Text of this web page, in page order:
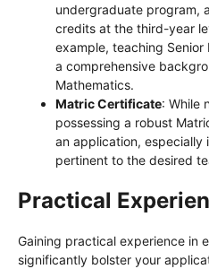
undergraduate program,
credits at the third-year
example, teaching Senior
a comprehensive
Mathematics.
Matric Certificate: While
possessing a robust
an application, especially
pertinent to the desired
Practical
Gaining practical experience in
significantly bolster your